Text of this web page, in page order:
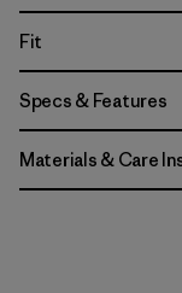
Fit
Specs & Features
Materials & Care